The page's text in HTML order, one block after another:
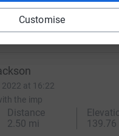
Customise
at 16:22
the imp
Distance
2.50 mi